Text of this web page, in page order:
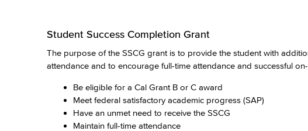
Student Success Completion Grant
The purpose of the SSCG grant is to provide the student with
attendance and to encourage full-time attendance and successful
Be eligible for a Cal Grant B or C award
Meet federal satisfactory academic progress (SAP)
Have an unmet need to receive the SSCG
Maintain full-time attendance